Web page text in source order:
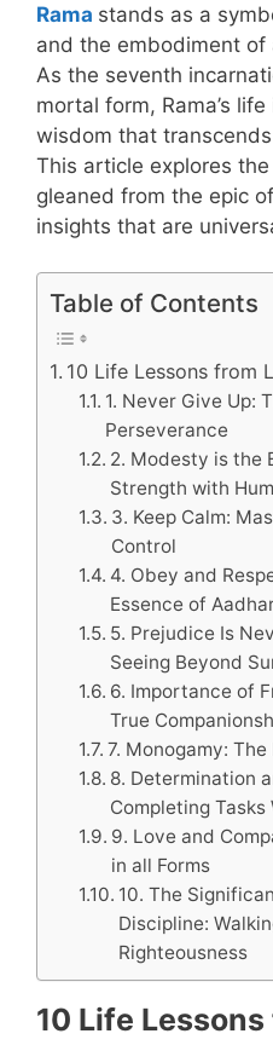
Rama stands as a
and the embodiment of
As the seventh
mortal form, Rama’s
wisdom that
This article explores
gleaned from the epic
insights that are
Table of Contents
10 Life Lessons from
1. Never Give Up:
Perseverance
2. Modesty is the
Strength with
3. Keep Calm:
Control
4. Obey and
Essence of
5. Prejudice Is
Seeing Beyond
6. Importance of
True
7. Monogamy:
8. Determination
Completing
9. Love and
in all Forms
10. The
Discipline:
Righteousness
10 Life